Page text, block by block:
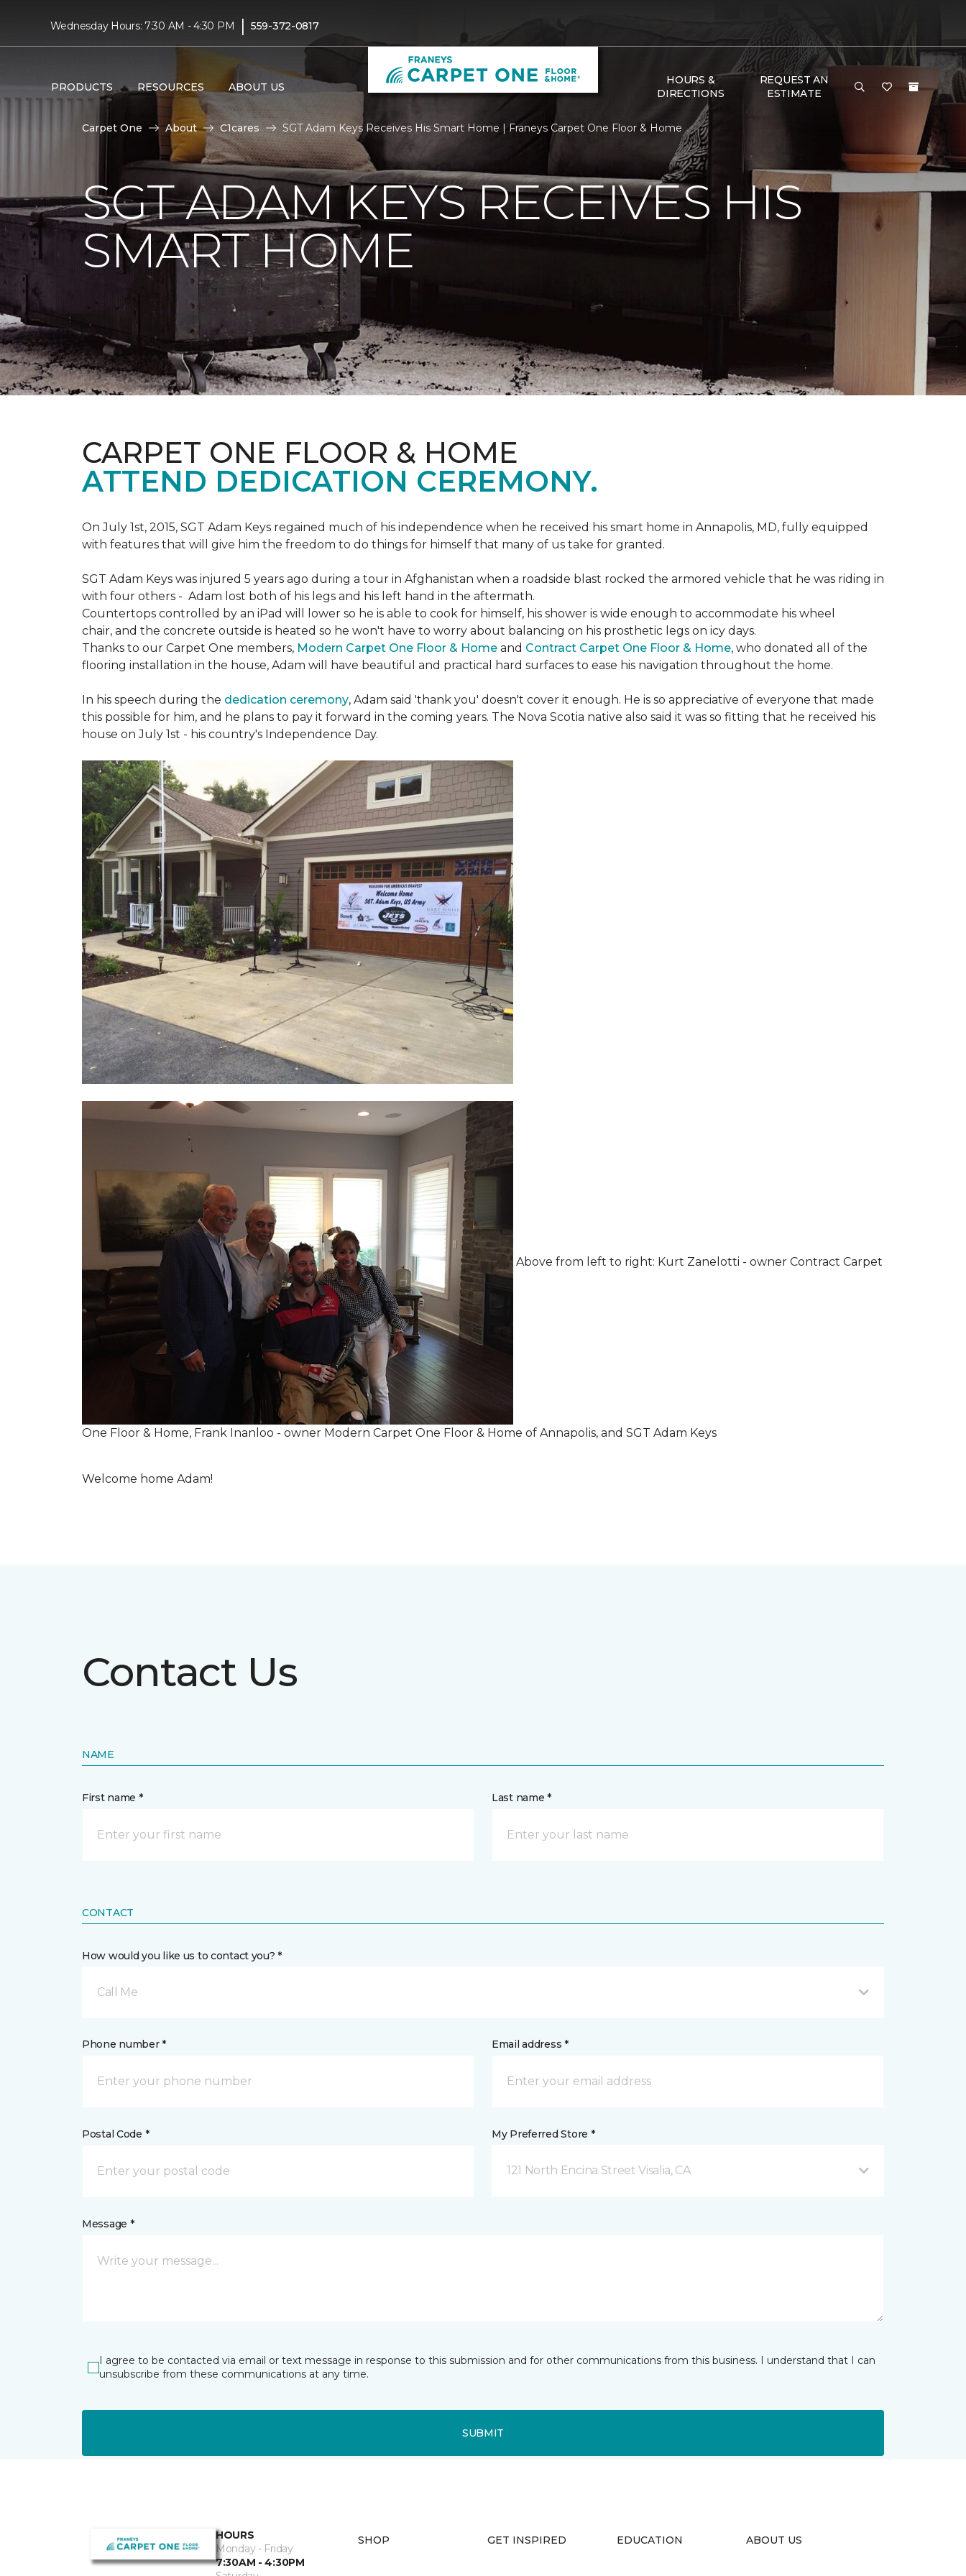
Wednesday Hours: 7:30 AM - 4:30 PM | 559-372-0817
PRODUCTS RESOURCES ABOUT US
HOURS &
DIRECTIONS
REQUEST AN
ESTIMATE
Carpet One About C1cares SGT Adam Keys Receives His Smart Home | Franeys Carpet One Floor & Home
SGT ADAM KEYS RECEIVES HIS
SMART HOME
CARPET ONE FLOOR & HOME
ATTEND DEDICATION CEREMONY.
On July 1st, 2015, SGT Adam Keys regained much of his independence when he received his smart home in Annapolis, MD, fully equipped
with features that will give him the freedom to do things for himself that many of us take for granted.
SGT Adam Keys was injured 5 years ago during a tour in Afghanistan when a roadside blast rocked the armored vehicle that he was riding in
with four others - Adam lost both of his legs and his left hand in the aftermath.
Countertops controlled by an iPad will lower so he is able to cook for himself, his shower is wide enough to accommodate his wheel
chair, and the concrete outside is heated so he won't have to worry about balancing on his prosthetic legs on icy days.
Thanks to our Carpet One members, Modern Carpet One Floor & Home and Contract Carpet One Floor & Home, who donated all of the
flooring installation in the house, Adam will have beautiful and practical hard surfaces to ease his navigation throughout the home.
In his speech during the dedication ceremony, Adam said 'thank you' doesn't cover it enough. He is so appreciative of everyone that made
this possible for him, and he plans to pay it forward in the coming years. The Nova Scotia native also said it was so fitting that he received his
house on July 1st - his country's Independence Day.
Above from left to right: Kurt Zanelotti - owner Contract Carpet
One Floor & Home, Frank Inanloo - owner Modern Carpet One Floor & Home of Annapolis, and SGT Adam Keys
Welcome home Adam!
Contact Us
NAME
First name * Last name *
CONTACT
How would you like us to contact you? *
Call Me
Phone number * Email address *
Postal Code * My Preferred Store *
121 North Encina Street Visalia, CA
Message *
I agree to be contacted via email or text message in response to this submission and for other communications from this business. I understand that I can
unsubscribe from these communications at any time.
SUBMIT
HOURS
Monday - Friday
7:30AM - 4:30PM
SHOP GET INSPIRED EDUCATION ABOUT US